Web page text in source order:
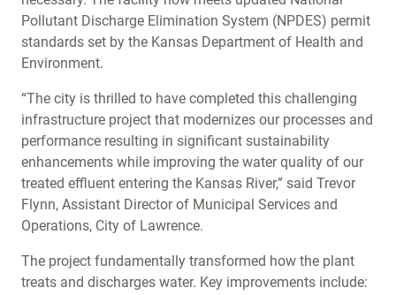
Pollutant Discharge Elimination System (NPDES) permit
standards set by the Kansas Department of Health and
Environment.
“The city is thrilled to have completed this challenging
infrastructure project that modernizes our processes and
performance resulting in significant sustainability
enhancements while improving the water quality of our
treated effluent entering the Kansas River,” said Trevor
Flynn, Assistant Director of Municipal Services and
Operations, City of Lawrence.
The project fundamentally transformed how the plant
treats and discharges water. Key improvements include: